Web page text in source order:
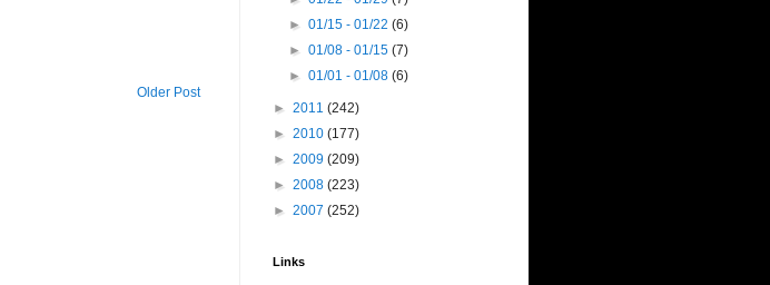
Older Post
►01/15 - 01/22(6)
►01/08 - 01/15(7)
►01/01 - 01/08(6)
► 2011 (242)
► 2010 (177)
► 2009 (209)
► 2008 (223)
► 2007 (252)
Links